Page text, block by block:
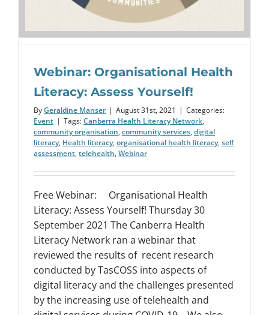
Webinar: Organisational Health
Literacy: Assess Yourself!
ByGeraldine Manser | August 31st, 2021 | Categories:
Event | Tags:Canberra Health Literacy Network,
community organisation, community services, digital
literacy, Health literacy, organisational health literacy, self
assessment, telehealth, Webinar
Free Webinar: Organisational Health
Literacy: Assess Yourself! Thursday 30
September 2021 The Canberra Health
Literacy Network ran a webinar that
reviewed the results of recent research
conducted by TasCOSS into aspects of
digital literacy and the challenges presented
by the increasing use of telehealth and